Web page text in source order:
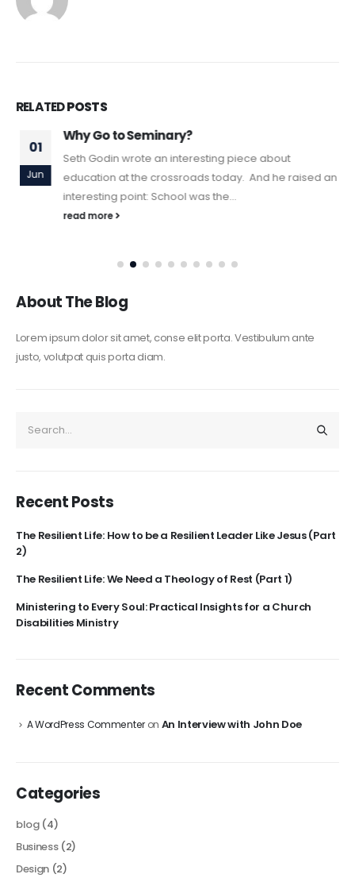
RELATEDPOSTS
01
Jun
Why Go to Seminary?
Seth Godin wrote an interesting piece about
education at the crossroads today. And he raised an
interesting point: School was the...
read more
About The Blog
Lorem ipsum dolor sit amet, conse elit porta. Vestibulum ante
justo, volutpat quis porta diam.
Recent Posts
The Resilient Life: How to be a Resilient Leader Like Jesus (Part
2)
The Resilient Life: We Need a Theology of Rest (Part 1)
Ministering to Every Soul: Practical Insights for a Church
Disabilities Ministry
Recent Comments
A WordPress Commenteron An Interview with John Doe
Categories
blog(4)
Business(2)
Design (2)